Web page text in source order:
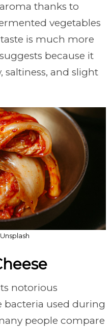
thanks to
vegetables
is much more
because it
saltiness, and slight
notorious
bacteria used during
people compare